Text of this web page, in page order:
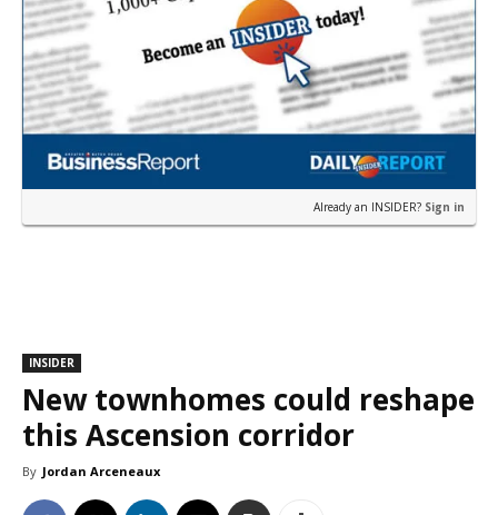
Already an INSIDER? Sign in
INSIDER
New townhomes could reshape
this Ascension corridor
By Jordan Arceneaux